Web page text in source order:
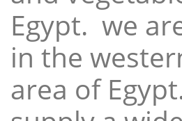
Egypt. we
in the
area of